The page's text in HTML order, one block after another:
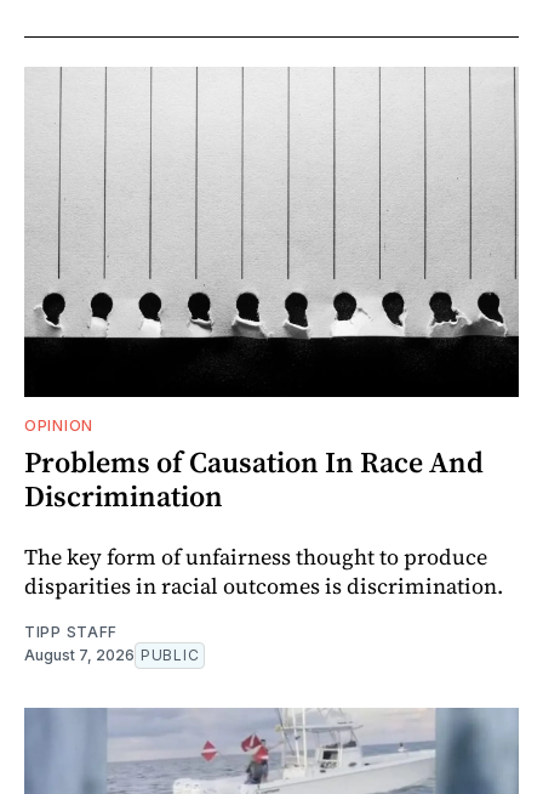
OPINION
Problems of Causation In Race And
Discrimination
The key form of unfairness thought to produce
disparities in racial outcomes is discrimination.
TIPP STAFF
August 7, 2026 PUBLIC